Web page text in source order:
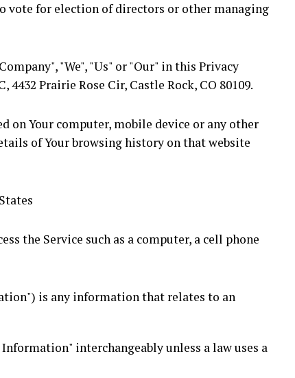
for election of directors or other managing
"We", "Us" or "Our" in this Privacy
Prairie Rose Cir, Castle Rock, CO 80109.
on Your computer, mobile device or any other
of Your browsing history on that website
the Service such as a computer, a cell phone
is any information that relates to an
Information" interchangeably unless a law uses a